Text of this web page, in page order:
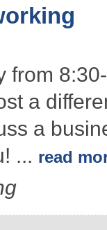
from
a
a
... read